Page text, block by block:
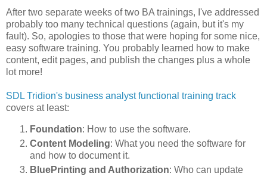
After two separate weeks of two BA trainings, I've addressed
probably too many technical questions (again, but it's my
fault). So, apologies to those that were hoping for some nice,
easy software training. You probably learned how to make
content, edit pages, and publish the changes plus a whole
lot more!
SDL Tridion's business analyst functional training track
covers at least:
Foundation: How to use the software.
Content Modeling: What you need the software for
and how to document it.
BluePrinting and Authorization: Who can update